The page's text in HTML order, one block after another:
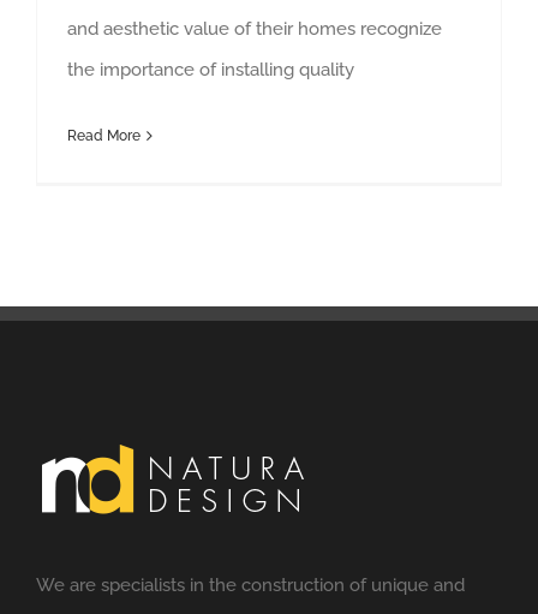
and aesthetic value of their homes recognize
the importance of installing quality
Read More
We are specialists in the construction of unique and